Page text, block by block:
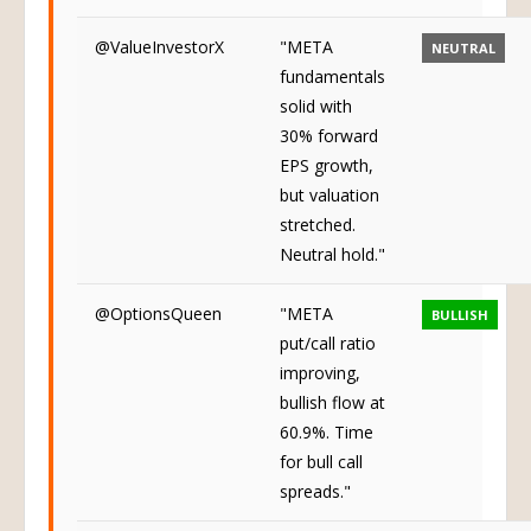
@ValueInvestorX
"META
fundamentals
solid with
30% forward
EPS growth,
but valuation
stretched.
Neutral hold."
NEUTRAL
@OptionsQueen
"META
put/call ratio
improving,
bullish flow at
60.9%. Time
for bull call
spreads."
BULLISH